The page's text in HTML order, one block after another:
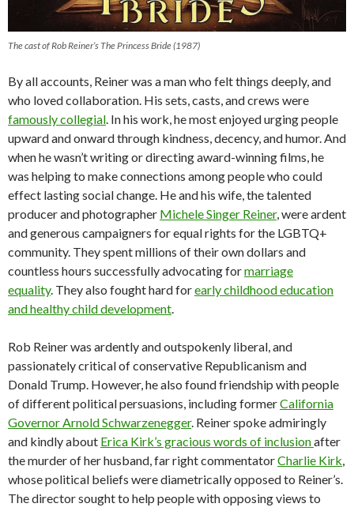
The cast of Rob Reiner’s The Princess Bride (1987)
By all accounts, Reiner was a man who felt things deeply, and
who loved collaboration. His sets, casts, and crews were
famously collegial. In his work, he most enjoyed urging people
upward and onward through kindness, decency, and humor. And
when he wasn’t writing or directing award-winning films, he
was helping to make connections among people who could
effect lasting social change. He and his wife, the talented
producer and photographer Michele Singer Reiner, were ardent
and generous campaigners for equal rights for the LGBTQ+
community. They spent millions of their own dollars and
countless hours successfully advocating formarriage
equality. They also fought hard forearly childhood education
and healthy child development.
Rob Reiner was ardently and outspokenly liberal, and
passionately critical of conservative Republicanism and
Donald Trump. However, he also found friendship with people
of different political persuasions, including formerCalifornia
Governor Arnold Schwarzenegger. Reiner spoke admiringly
and kindly about Erica Kirk’s gracious words of inclusionafter
the murder of her husband, far right commentatorCharlie Kirk,
whose political beliefs were diametrically opposed to Reiner’s.
The director sought to help people with opposing views to